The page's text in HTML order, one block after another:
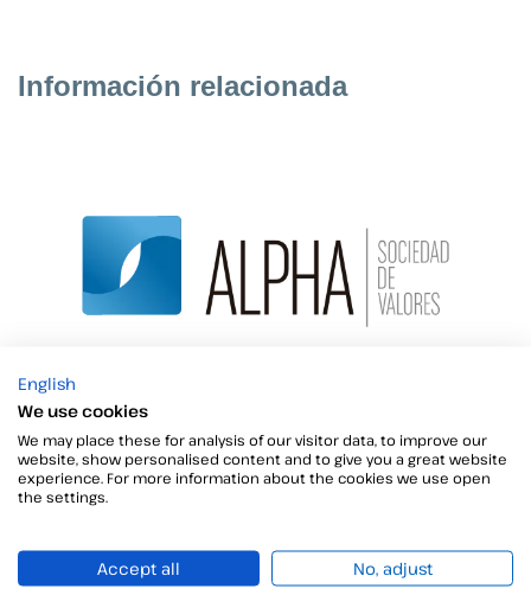
Información relacionada
ALPHA SOCIEDAD DE VALORES now with both
Viafirma Inbox and Fortress
Alpha Sociedad de Valores is a Puesto de Bolsa in
English
We use cookies
We may place these for analysis of our visitor data, to improve our
website, show personalised content and to give you a great website
experience. For more information about the cookies we use open
the settings.
Accept all
No, adjust